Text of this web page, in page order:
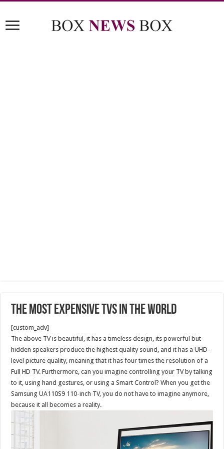
The Most Expensive TVs in the World
[custom_adv]
The above TV is beautiful, it has a timeless design, its powerful but
hidden speakers produce the highest quality sound, and it has a UHD-
level picture quality, meaning that it has four times the resolution of a
Full HD TV. Furthermore, can you imagine controlling your TV by talking
to it, using hand gestures, or using a Smart Control? When you get the
Samsung UA110S9 110-inch TV, you do not have to imagine anymore,
because it all becomes a reality.